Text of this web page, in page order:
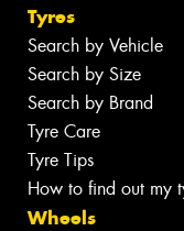
Tyres
Search by Vehicle
Search by Size
Search by Brand
Tyre Care
Tyre Tips
How to find out my
Wheels